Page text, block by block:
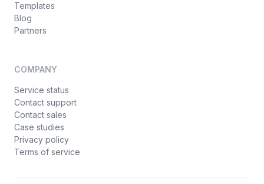
Templates
Blog
Partners
COMPANY
Service status
Contact support
Contact sales
Case studies
Privacy policy
Terms of service